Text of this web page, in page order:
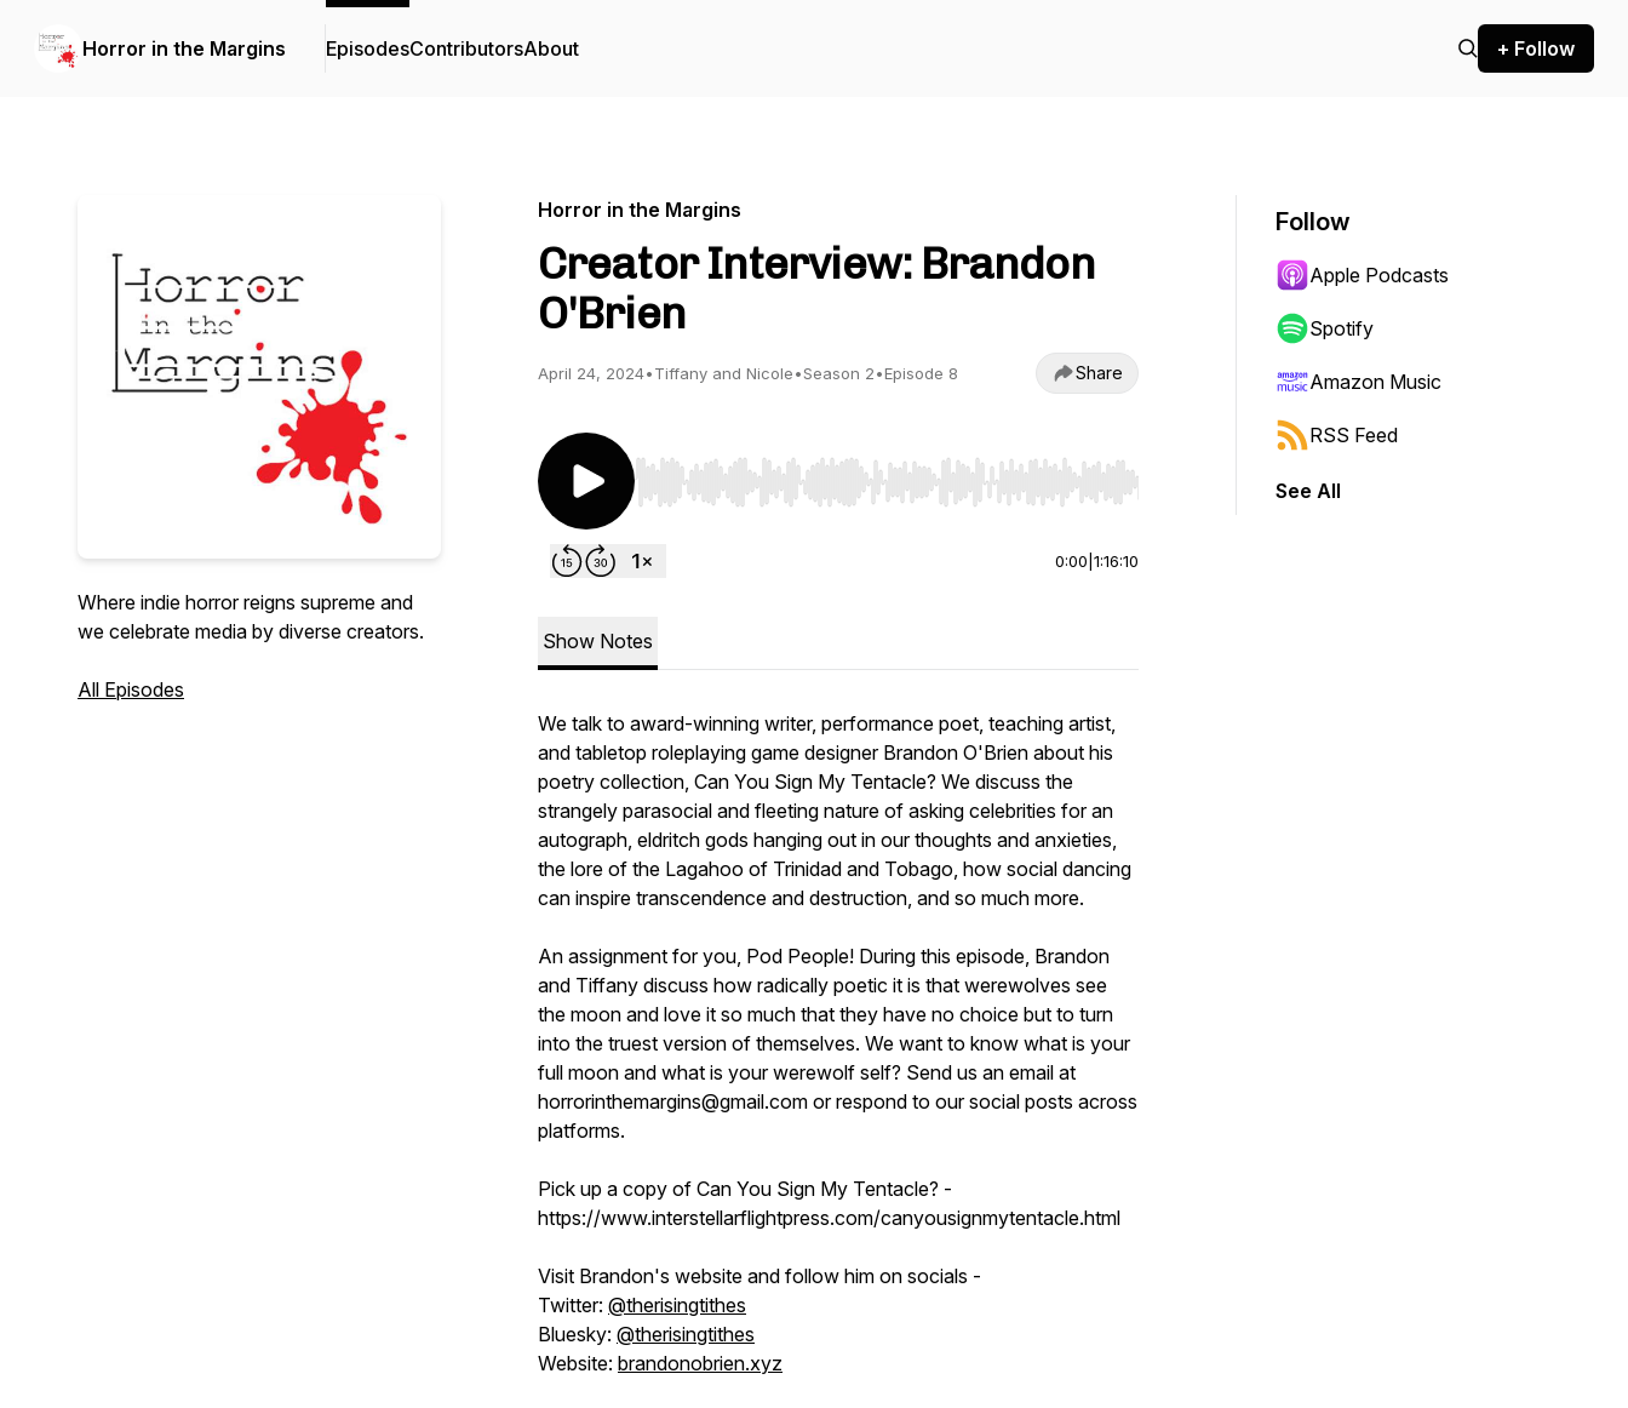
Horror in the Margins EpisodesContributorsAbout + Follow
Where indie horror reigns supreme and
we celebrate media by diverse creators.
All Episodes
Horror in the Margins
Creator Interview: Brandon
O'Brien
April 24, 2024•Tiffany and Nicole•Season 2•Episode 8 Share
Use Left/Right to seek, Home/End to jump to start or end. Hold shift to jump forward or backward.
0:00 1:16:10
Show Notes
We talk to award-winning writer, performance poet, teaching artist,
and tabletop roleplaying game designer Brandon O'Brien about his
poetry collection, Can You Sign My Tentacle? We discuss the
strangely parasocial and fleeting nature of asking celebrities for an
autograph, eldritch gods hanging out in our thoughts and anxieties,
the lore of the Lagahoo of Trinidad and Tobago, how social dancing
can inspire transcendence and destruction, and so much more.
An assignment for you, Pod People! During this episode, Brandon
and Tiffany discuss how radically poetic it is that werewolves see
the moon and love it so much that they have no choice but to turn
into the truest version of themselves. We want to know what is your
full moon and what is your werewolf self? Send us an email at
horrorinthemargins@gmail.com or respond to our social posts across
platforms.
Pick up a copy of Can You Sign My Tentacle? -
https://www.interstellarflightpress.com/canyousignmytentacle.html
Visit Brandon's website and follow him on socials -
Twitter: @therisingtithes
Bluesky: @therisingtithes
Website: brandonobrien.xyz
Follow
Apple Podcasts
Spotify
Amazon Music
RSS Feed
See All